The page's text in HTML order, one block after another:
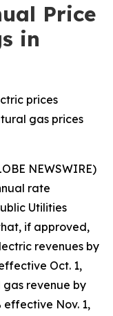
Price
in
prices
gas prices
NEWSWIRE)
rate
Utilities
if approved,
revenues by
Oct. 1,
revenue by
effective Nov. 1,